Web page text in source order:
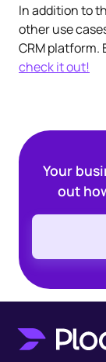
In addition to
other use
CRM platform.
check it out!
Your
out